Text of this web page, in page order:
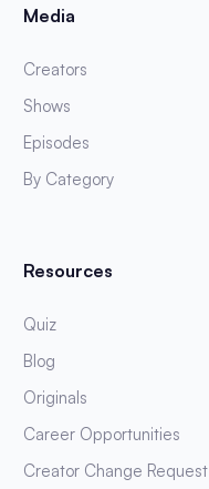
Media
Creators
Shows
Episodes
By Category
Resources
Quiz
Blog
Originals
Career Opportunities
Creator Change Request